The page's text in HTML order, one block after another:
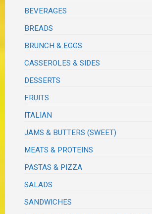
BEVERAGES
BREADS
BRUNCH & EGGS
CASSEROLES & SIDES
DESSERTS
FRUITS
ITALIAN
JAMS & BUTTERS (SWEET)
MEATS & PROTEINS
PASTAS & PIZZA
SALADS
SANDWICHES